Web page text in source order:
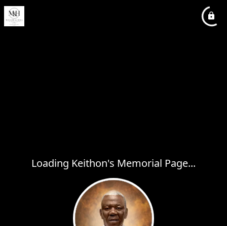
Loading Keithon's Memorial Page...